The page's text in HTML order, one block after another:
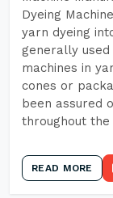
Dyeing
yarn dyeing
generally
machines in
cones or
been assured
throughout
READ MORE